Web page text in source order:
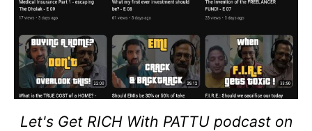
Let's Get RICH With PATTU podcast on